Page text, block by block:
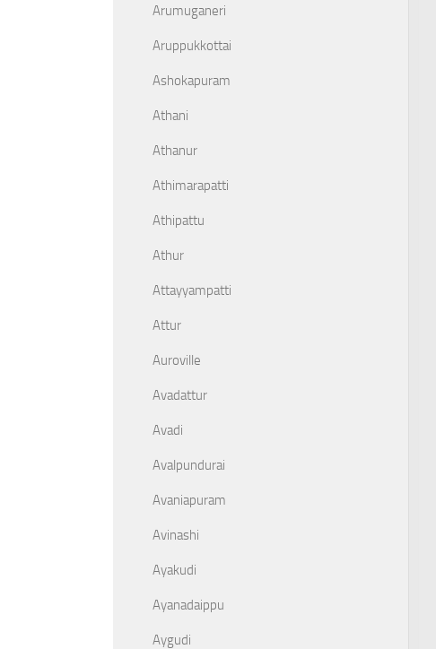
Arumuganeri
Aruppukkottai
Ashokapuram
Athani
Athanur
Athimarapatti
Athipattu
Athur
Attayyampatti
Attur
Auroville
Avadattur
Avadi
Avalpundurai
Avaniapuram
Avinashi
Ayakudi
Ayanadaippu
Aygudi